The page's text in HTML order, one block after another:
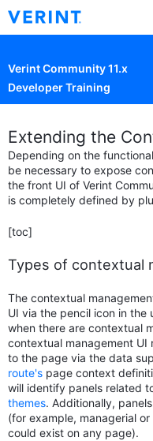
Verint Community 11.x
Developer Training
Extending the
Depending on the
be necessary to expose
the front UI of Verint
is completely defined by
[toc]
Types of contextual
The contextual
UI via the pencil icon in
when there are contextual
contextual management
to the page via the data
route's page context
will identify panels related
themes. Additionally,
(for example, managerial
could exist on any page).